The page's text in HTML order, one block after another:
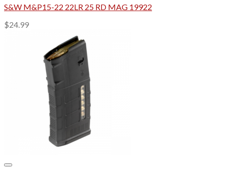
S&W M&P15-22 22LR 25 RD MAG 19922
$24.99